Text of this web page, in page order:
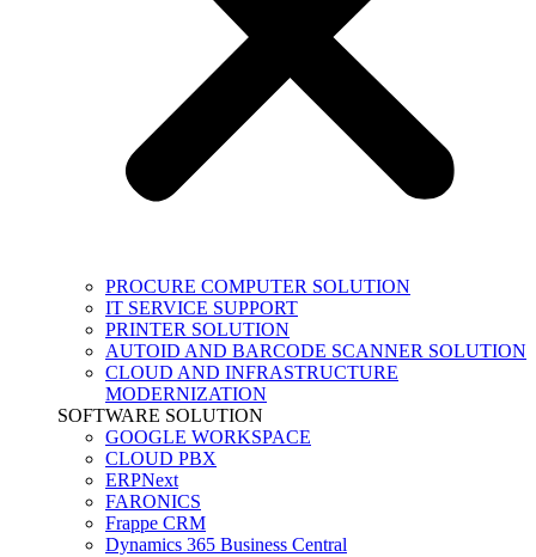
PROCURE COMPUTER SOLUTION
IT SERVICE SUPPORT
PRINTER SOLUTION
AUTOID AND BARCODE SCANNER SOLUTION
CLOUD AND INFRASTRUCTURE
MODERNIZATION
SOFTWARE SOLUTION
GOOGLE WORKSPACE
CLOUD PBX
ERPNext
FARONICS
Frappe CRM
Dynamics 365 Business Central